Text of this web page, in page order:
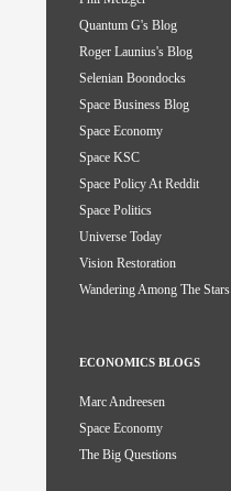
Quantum G's Blog
Roger Launius's Blog
Selenian Boondocks
Space Business Blog
Space Economy
Space KSC
Space Policy At Reddit
Space Politics
Universe Today
Vision Restoration
Wandering Among The Stars
ECONOMICS BLOGS
Marc Andreesen
Space Economy
The Big Questions